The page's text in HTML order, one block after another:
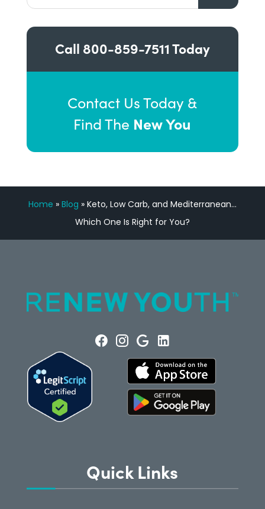
Call 800-859-7511Today
Contact Us Today &
Find The New You
Home » Blog » Keto, Low Carb, and Mediterranean…
Which One Is Right for You?
Quick Links